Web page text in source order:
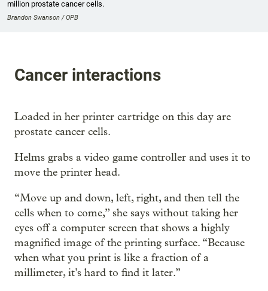
million prostate cancer cells.
Brandon Swanson / OPB
Cancer interactions
Loaded in her printer cartridge on this day are
prostate cancer cells.
Helms grabs a video game controller and uses it to
move the printer head.
“Move up and down, left, right, and then tell the
cells when to come,” she says without taking her
eyes off a computer screen that shows a highly
magnified image of the printing surface. “Because
when what you print is like a fraction of a
millimeter, it’s hard to find it later.”